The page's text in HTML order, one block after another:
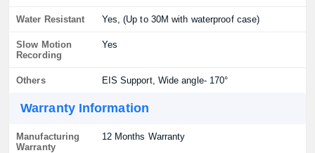
Water Resistant Yes, (Up to 30M with waterproof case)
Slow Motion
Recording
Yes
Others EIS Support, Wide angle- 170°
Warranty Information
Manufacturing
Warranty
12 Months Warranty